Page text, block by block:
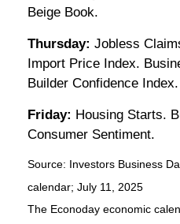
Beige Book.
Thursday: Jobless
Import Price Index.
Builder Confidence Index.
Friday: Housing Starts.
Consumer Sentiment.
Source: Investors Business
calendar; July 11, 2025
The Econoday economic